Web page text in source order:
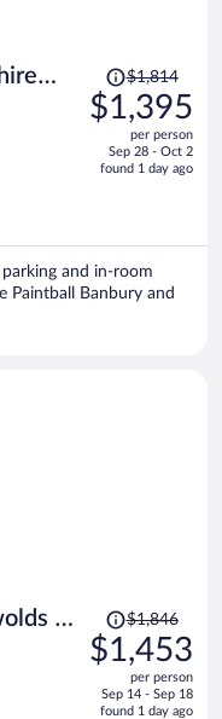
Price
was
$1,814,
is
$1,814
$1,395
per person
Sep 28 - Oct 2
found 1 day ago
and in-room
Paintball Banbury and
&
Price
was
$1,846,
is
$1,846
$1,453
per person
Sep 14 - Sep 18
found 1 day ago